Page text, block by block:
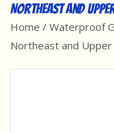
Best Sellers
Award Winners
Northeast and
Home / Waterproof
Northeast and Upper